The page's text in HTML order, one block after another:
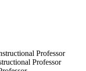
Professor
Professor